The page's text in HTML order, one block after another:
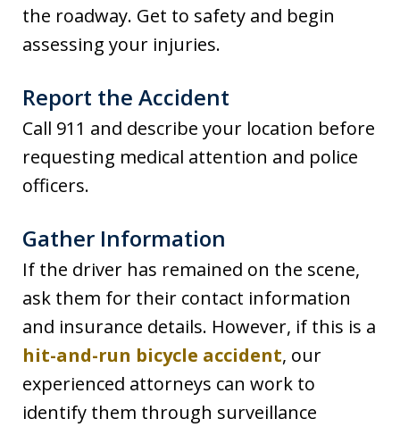
the roadway. Get to safety and begin
assessing your injuries.
Report the Accident
Call 911 and describe your location before
requesting medical attention and police
officers.
Gather Information
If the driver has remained on the scene,
ask them for their contact information
and insurance details. However, if this is a
hit-and-run bicycle accident, our
experienced attorneys can work to
identify them through surveillance